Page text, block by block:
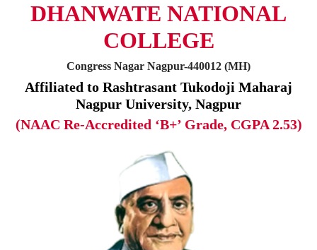
DHANWATE NATIONAL
COLLEGE
Congress Nagar Nagpur-440012 (MH)
Affiliated to Rashtrasant Tukodoji Maharaj
Nagpur University, Nagpur
(NAAC Re-Accredited ‘B+’ Grade, CGPA 2.53)